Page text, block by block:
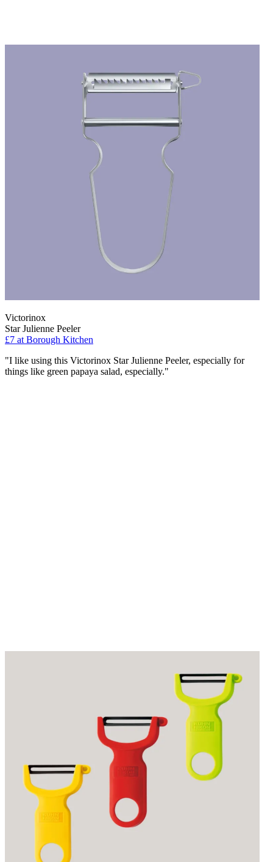
Victorinox
Star Julienne Peeler
£7 at Borough Kitchen
"I like using this Victorinox Star Julienne Peeler, especially for
things like green papaya salad, especially."